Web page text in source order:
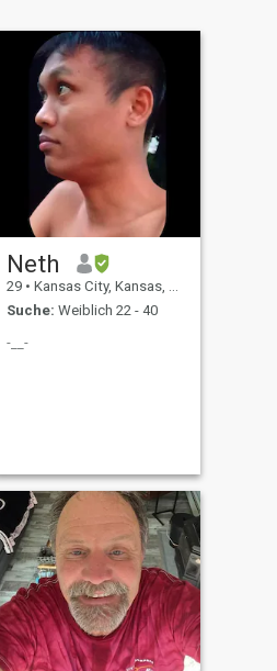
Neth
29 • Kansas City, Kansas, USA
Suche: Weiblich 22 - 40
-__-